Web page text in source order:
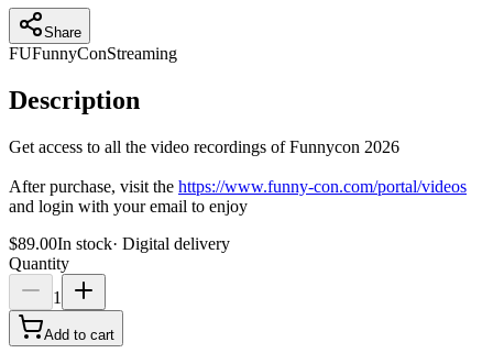
Share
FUFunnyConStreaming
Description
Get access to all the video recordings of Funnycon 2026
After purchase, visit the https://www.funny-con.com/portal/videos
and login with your email to enjoy
$89.00In stock· Digital delivery
Quantity
1
Add to cart